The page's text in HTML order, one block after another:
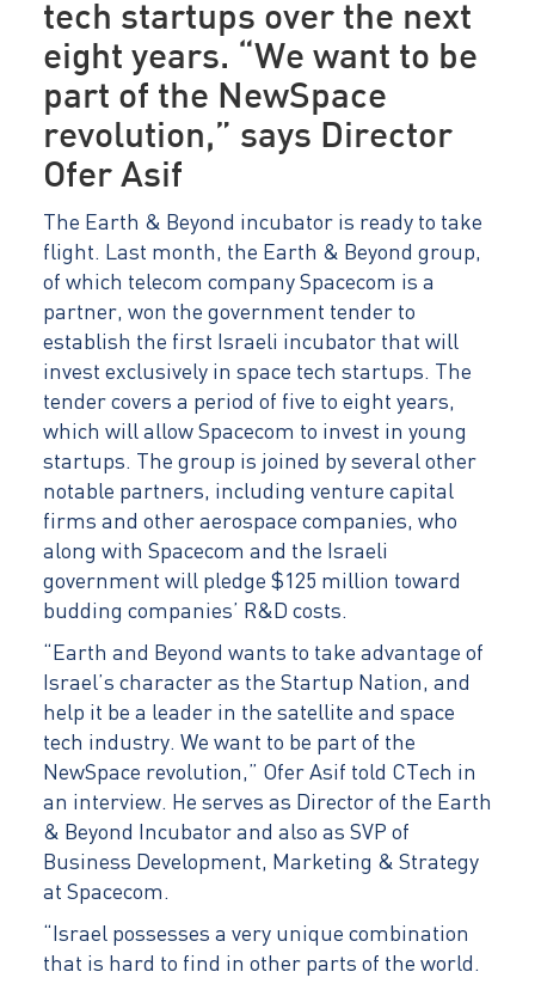
tech startups over the next
eight years. “We want to be
part of the NewSpace
revolution,” says Director
Ofer Asif
The Earth & Beyond incubator is ready to take
flight. Last month, the Earth & Beyond group,
of which telecom company Spacecom is a
partner, won the government tender to
establish the first Israeli incubator that will
invest exclusively in space tech startups. The
tender covers a period of five to eight years,
which will allow Spacecom to invest in young
startups. The group is joined by several other
notable partners, including venture capital
firms and other aerospace companies, who
along with Spacecom and the Israeli
government will pledge $125 million toward
budding companies’ R&D costs.
“Earth and Beyond wants to take advantage of
Israel’s character as the Startup Nation, and
help it be a leader in the satellite and space
tech industry. We want to be part of the
NewSpace revolution,” Ofer Asif told CTech in
an interview. He serves as Director of the Earth
& Beyond Incubator and also as SVP of
Business Development, Marketing & Strategy
at Spacecom.
“Israel possesses a very unique combination
that is hard to find in other parts of the world.